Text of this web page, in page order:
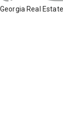
Georgia Real